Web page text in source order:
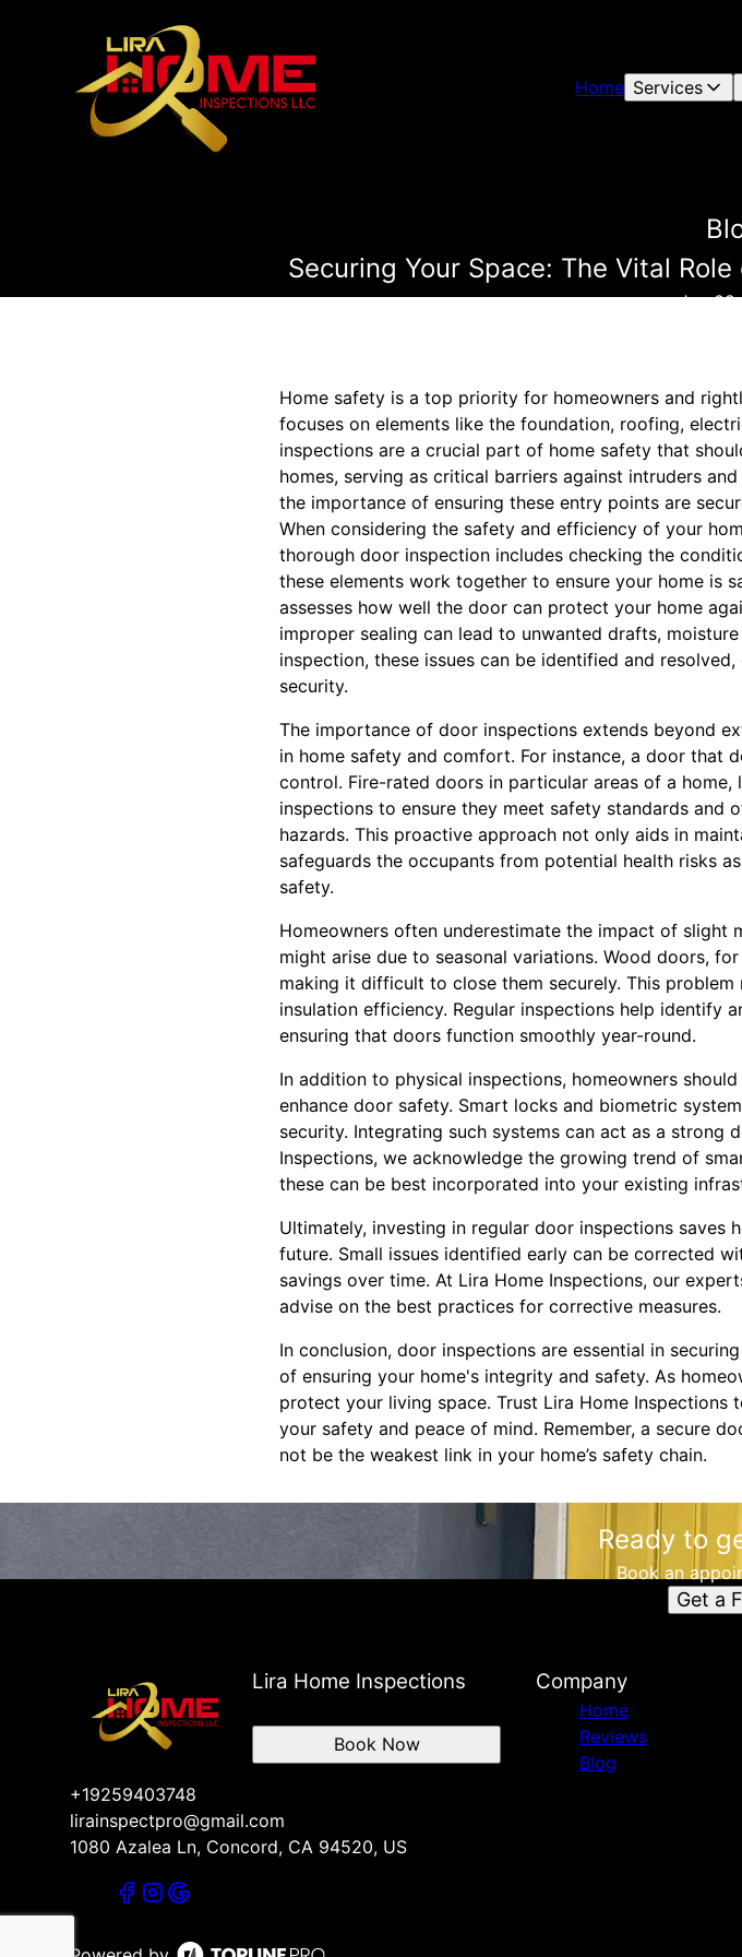
Home Services
Securing Your Space: The Vital
Jun
Home safety is a top priority for homeowners and
focuses on elements like the foundation, roofing,
inspections are a crucial part of home safety that
homes, serving as critical barriers against intruders
the importance of ensuring these entry points are
When considering the safety and efficiency of your
thorough door inspection includes checking the
these elements work together to ensure your home is
assesses how well the door can protect your home
improper sealing can lead to unwanted drafts,
inspection, these issues can be identified and
security.
The importance of door inspections extends beyond
in home safety and comfort. For instance, a door that
control. Fire-rated doors in particular areas of a
inspections to ensure they meet safety standards
hazards. This proactive approach not only aids in
safeguards the occupants from potential health risks
safety.
Homeowners often underestimate the impact of slight
might arise due to seasonal variations. Wood doors,
making it difficult to close them securely. This
insulation efficiency. Regular inspections help identify
ensuring that doors function smoothly year-round.
In addition to physical inspections, homeowners
enhance door safety. Smart locks and biometric
security. Integrating such systems can act as a strong
Inspections, we acknowledge the growing trend of
these can be best incorporated into your existing
Ultimately, investing in regular door inspections saves
future. Small issues identified early can be corrected
savings over time. At Lira Home Inspections, our
advise on the best practices for corrective measures.
In conclusion, door inspections are essential in
of ensuring your home's integrity and safety. As
protect your living space. Trust Lira Home
your safety and peace of mind. Remember, a secure
not be the weakest link in your home’s safety chain.
Ready to
Book an
Get a
Lira Home Inspections
+19259403748
lirainspectpro@gmail.com
1080 Azalea Ln, Concord, CA 94520, US
Book Now
Company
Home
Reviews
Blog